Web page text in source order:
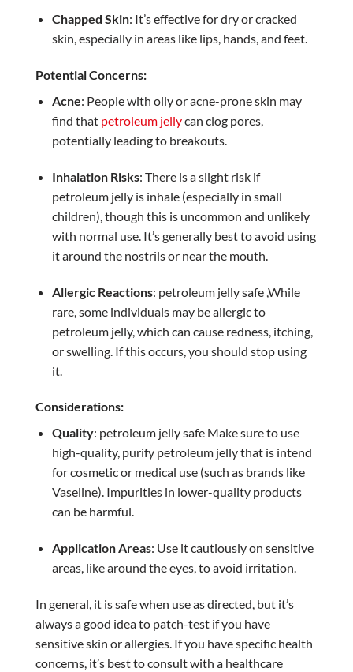
Chapped Skin: It’s effective for dry or cracked
skin, especially in areas like lips, hands, and feet.
Potential Concerns:
Acne: People with oily or acne-prone skin may
find that petroleum jellycan clog pores,
potentially leading to breakouts.
Inhalation Risks: There is a slight risk if
petroleum jelly is inhale (especially in small
children), though this is uncommon and unlikely
with normal use. It’s generally best to avoid using
it around the nostrils or near the mouth.
Allergic Reactions: petroleum jelly safe ,While
rare, some individuals may be allergic to
petroleum jelly, which can cause redness, itching,
or swelling. If this occurs, you should stop using
it.
Considerations:
Quality: petroleum jelly safe Make sure to use
high-quality, purify petroleum jelly that is intend
for cosmetic or medical use (such as brands like
Vaseline). Impurities in lower-quality products
can be harmful.
Application Areas: Use it cautiously on sensitive
areas, like around the eyes, to avoid irritation.
In general, it is safe when use as directed, but it’s
always a good idea to patch-test if you have
sensitive skin or allergies. If you have specific health
concerns, it’s best to consult with a healthcare